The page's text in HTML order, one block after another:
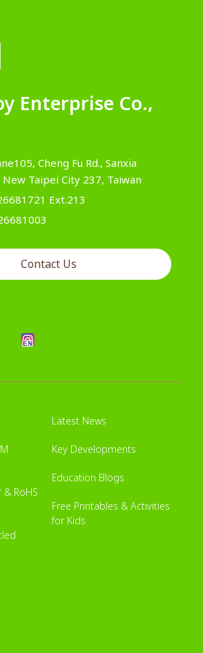
Enterprise Co.,
Cheng Fu Rd., Sanxia
Taipei City 237, Taiwan
Ext.213
Contact Us
& RoHS
Latest News
Key Developments
Education Blogs
Free Printables & Activities
for Kids